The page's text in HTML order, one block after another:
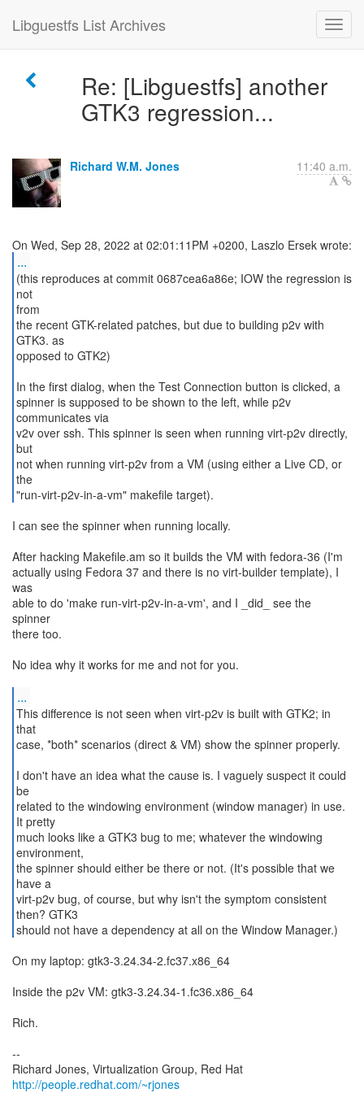
Libguestfs List Archives
Re: [Libguestfs] another
GTK3 regression...
Richard W.M. Jones 11:40 a.m.
...
(this reproduces at commit 0687cea6a86e; IOW the regression is
not
from
the recent GTK-related patches, but due to building p2v with
GTK3. as
opposed to GTK2)
In the first dialog, when the Test Connection button is clicked, a
spinner is supposed to be shown to the left, while p2v
communicates via
v2v over ssh. This spinner is seen when running virt-p2v directly,
but
not when running virt-p2v from a VM (using either a Live CD, or
the
"run-virt-p2v-in-a-vm" makefile target).
I can see the spinner when running locally.
After hacking Makefile.am so it builds the VM with fedora-36 (I'm
actually using Fedora 37 and there is no virt-builder template), I
was
able to do 'make run-virt-p2v-in-a-vm', and I _did_ see the
spinner
there too.
No idea why it works for me and not for you.
...
This difference is not seen when virt-p2v is built with GTK2; in
that
case, *both* scenarios (direct & VM) show the spinner properly.
I don't have an idea what the cause is. I vaguely suspect it could
be
related to the windowing environment (window manager) in use.
It pretty
much looks like a GTK3 bug to me; whatever the windowing
environment,
the spinner should either be there or not. (It's possible that we
have a
virt-p2v bug, of course, but why isn't the symptom consistent
then? GTK3
should not have a dependency at all on the Window Manager.)
On my laptop: gtk3-3.24.34-2.fc37.x86_64
Inside the p2v VM: gtk3-3.24.34-1.fc36.x86_64
Rich.
--
Richard Jones, Virtualization Group, Red Hat
http://people.redhat.com/~rjones